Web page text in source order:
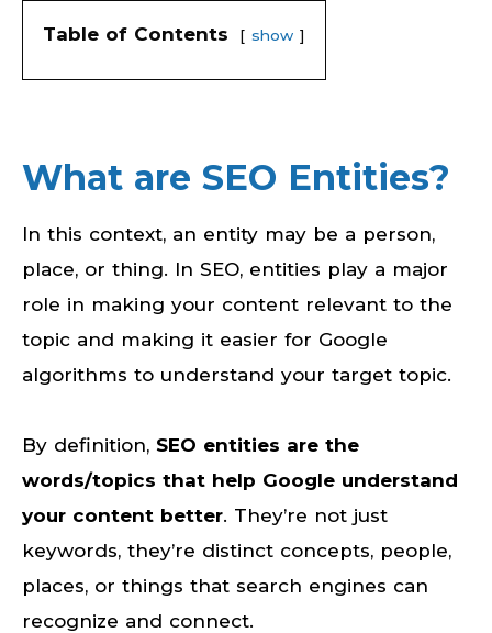
Table of Contents show
What are SEO Entities?
In this context, an entity may be a person,
place, or thing. In SEO, entities play a major
role in making your content relevant to the
topic and making it easier for Google
algorithms to understand your target topic.
By definition, SEO entities are the
words/topics that help Google understand
your content better. They’re not just
keywords, they’re distinct concepts, people,
places, or things that search engines can
recognize and connect.